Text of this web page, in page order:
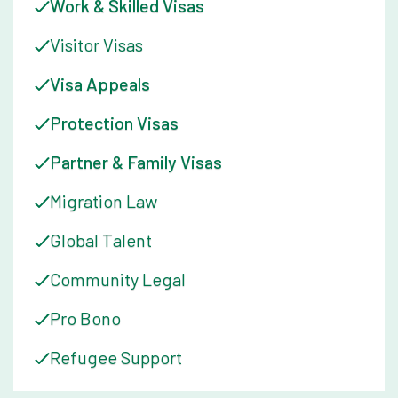
Work & Skilled Visas
Visitor Visas
Visa Appeals
Protection Visas
Partner & Family Visas
Migration Law
Global Talent
Community Legal
Pro Bono
Refugee Support